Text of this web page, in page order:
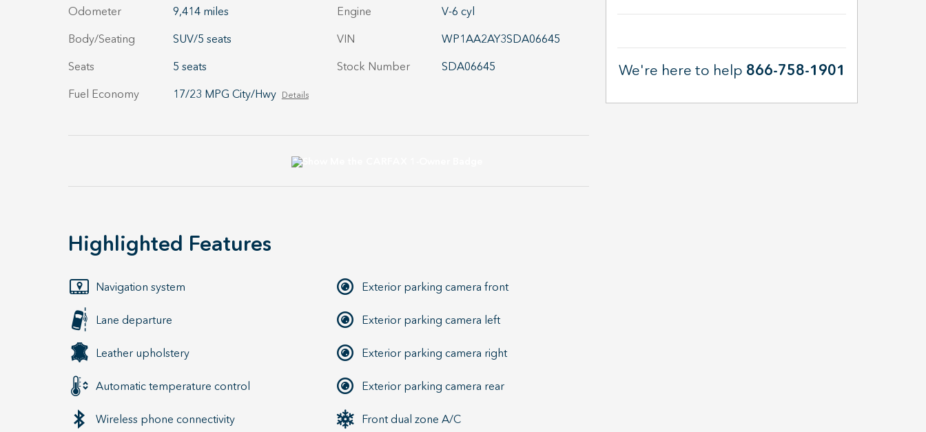
Odometer
9,414 miles
Body/Seating
SUV/5 seats
Seats
5 seats
Fuel Economy
17/23 MPG City/Hwy Details
Engine
V-6 cyl
VIN
WP1AA2AY3SDA06645
Stock Number
SDA06645
Highlighted Features
Navigation system
Lane departure
Leather upholstery
Automatic temperature control
Wireless phone connectivity
Exterior parking camera front
Exterior parking camera left
Exterior parking camera right
Exterior parking camera rear
Front dual zone A/C
We're here to help 866-758-1901